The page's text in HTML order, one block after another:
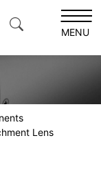
MENU
Lens